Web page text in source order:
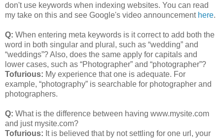
don't use keywords when indexing websites. You can read
my take on this and see Google's video announcement here.
Q: When entering meta keywords is it correct to add both the
word in both singular and plural, such as “wedding” and
“weddings”? Also, does the same apply for capitals and
lower cases, such as “Photographer” and “photographer”?
Tofurious: My experience that one is adequate. For
example, “photography” is searchable for photographer and
photographers.
Q: What is the difference between having www.mysite.com
and just mysite.com?
Tofurious: It is believed that by not settling for one url, your